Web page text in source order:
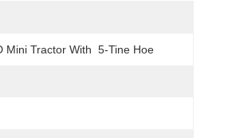
Mini Tractor With  5-Tine Hoe